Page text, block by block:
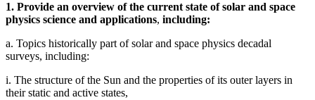
1. Provide an overview of the current state of solar and space
physics science and applications, including:
a. Topics historically part of solar and space physics decadal
surveys, including:
i. The structure of the Sun and the properties of its outer layers in
their static and active states,